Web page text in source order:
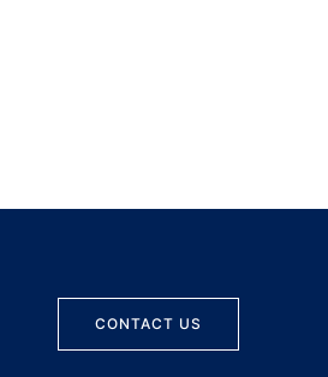
CONTACT US